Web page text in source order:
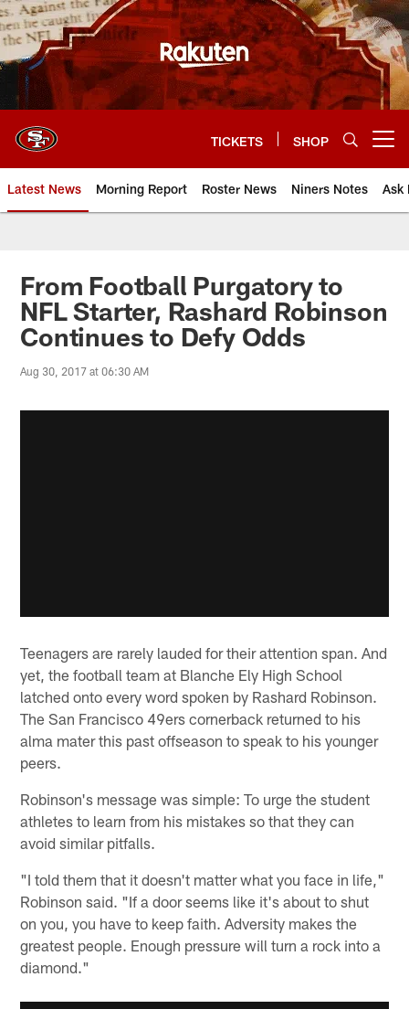
Skip
to
main
content
TICKETS SHOP
Latest News Morning Report Roster News Niners Notes Ask
From Football Purgatory to
NFL Starter, Rashard Robinson
Continues to Defy Odds
Aug 30, 2017 at 06:30 AM
Teenagers are rarely lauded for their attention span. And
yet, the football team at Blanche Ely High School
latched onto every word spoken by Rashard Robinson.
The San Francisco 49ers cornerback returned to his
alma mater this past offseason to speak to his younger
peers.
Robinson's message was simple: To urge the student
athletes to learn from his mistakes so that they can
avoid similar pitfalls.
"I told them that it doesn't matter what you face in life,"
Robinson said. "If a door seems like it's about to shut
on you, you have to keep faith. Adversity makes the
greatest people. Enough pressure will turn a rock into a
diamond."